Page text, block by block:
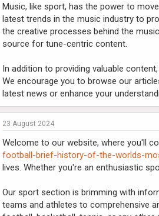
Music, like sport, has the power to
latest trends in the music industry to
the creative processes behind the
source for tune-centric content.
In addition to providing valuable
We encourage you to browse our
latest news or enhance your
23 August 2024
Welcome to our website, where you'll
football-brief-history-of-the-worlds-
lives. Whether you're an enthusiastic
Our sport section is brimming with
teams and athletes to comprehensive